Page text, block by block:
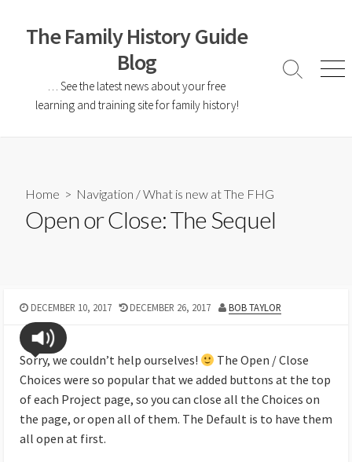
The Family History Guide
Blog
… See the latest news about your free
learning and training site for family history!
Home > Navigation /What is new at The FHG
Open or Close: The Sequel
DECEMBER 10, 2017 DECEMBER 26, 2017 BOB TAYLOR
Sorry, we couldn’t help ourselves!
The Open / Close
Choices were so popular that we added buttons at the top
of each Project page, so you can close all the Choices on
the page, or open all of them. The Default is to have them
all open at first.